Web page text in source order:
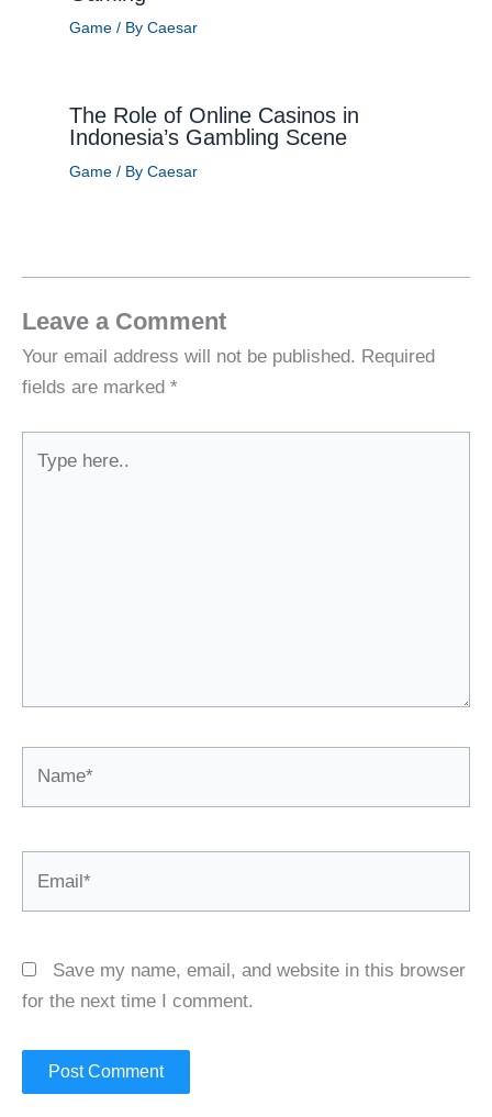
Game/ By Caesar
The Role of Online Casinos in
Indonesia’s Gambling Scene
Game/ By Caesar
Leave a Comment
Your email address will not be published. Required
fields are marked *
here..
Save my name, email, and website in this browser
for the next time I comment.